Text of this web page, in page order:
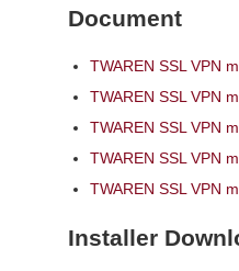
Document
TWAREN SSL VPN
TWAREN SSL VPN
TWAREN SSL VPN
TWAREN SSL VPN
TWAREN SSL VPN
Installer